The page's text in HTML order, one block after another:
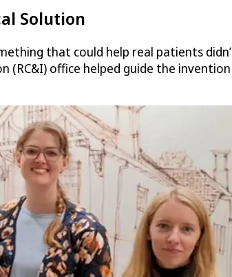
Solution
that could help real patients
(RC&I) office helped guide the